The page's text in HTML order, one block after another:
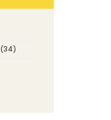
(34)